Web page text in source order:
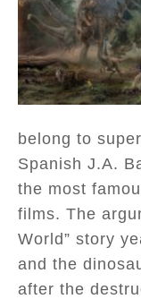
belong to
Spanish J.A.
the most
films. The
World” story
and the
after the